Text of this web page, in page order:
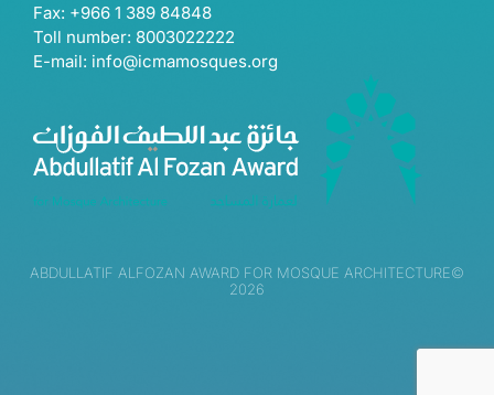
Fax: +966 1 389 84848
Toll number: 8003022222
E-mail: info@icmamosques.org
ABDULLATIF ALFOZAN AWARD FOR MOSQUE ARCHITECTURE©
2026